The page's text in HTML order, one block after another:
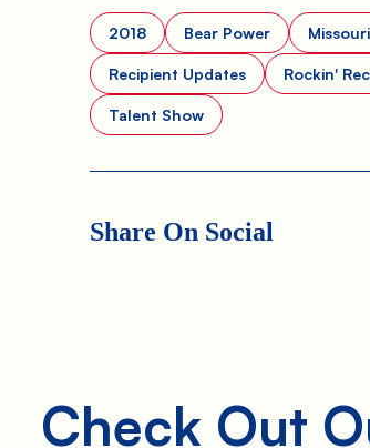
2018 Bear Power
Recipient Updates Rockin'
Talent Show
Share On Social
Check Out